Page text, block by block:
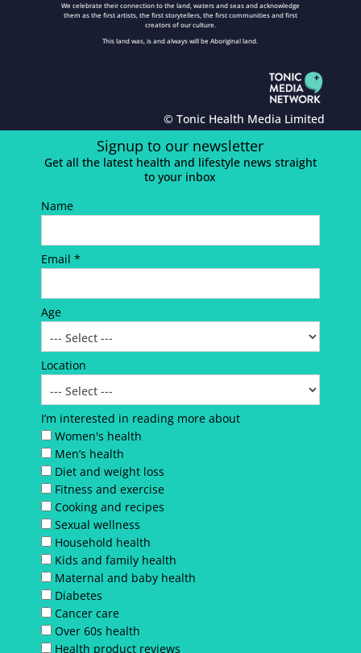
We celebrate their connection to the land, waters and seas and acknowledge
them as the first artists, the first storytellers, the first communities and first
creators of our culture.
This land was, is and always will be Aboriginal land.
© Tonic Health Media Limited
Signup to our newsletter
Get all the latest health and lifestyle news straight
to your inbox
Name
Email *
Age
Location
I’m interested in reading more about
Women's health
Men’s health
Diet and weight loss
Fitness and exercise
Cooking and recipes
Sexual wellness
Household health
Kids and family health
Maternal and baby health
Diabetes
Cancer care
Over 60s health
Health product reviews